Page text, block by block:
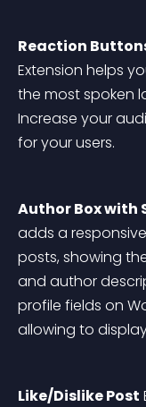
Reaction
Extension helps
the most spoken
Increase your
for your users.
Author Box with
adds a
posts, showing
and author
profile fields on
allowing to
Like/Dislike Post